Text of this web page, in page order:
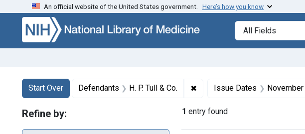
Skip to search Skip to main content Skip to first result
An official website of the United States government. Here’s how you know
Search in
search for
Search
Search Constraints
Start Over
You searched for:Defendants H. P. Tull & Co. ✖ Remove constraint Defendants:
Issue Dates
1 entry found
Refine by: